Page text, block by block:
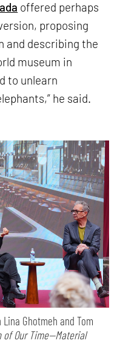
offered perhaps
proposing
and describing the
museum in
to unlearn
he said.
Ghotmeh and Tom
of Our Time—Material